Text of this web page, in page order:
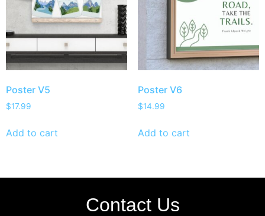
Poster V5
$17.99
Add to cart
Poster V6
$14.99
Add to cart
Contact Us